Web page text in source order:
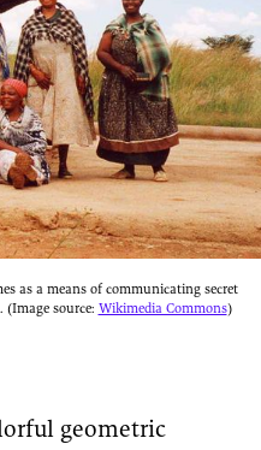
as a means of communicating secret
(Image source: Wikimedia Commons)
geometric